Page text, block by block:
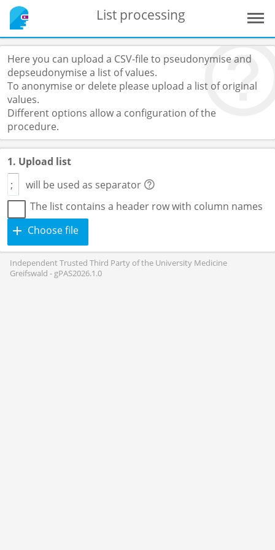
List processing
Here you can upload a CSV-file to pseudonymise and
depseudonymise a list of values.
To anonymise or delete please upload a list of original
values.
Different options allow a configuration of the
procedure.
1. Upload list
will be used as separator
The list contains a header row with column names
Choose file
Independent Trusted Third Party of the University Medicine
Greifswald - gPAS2026.1.0